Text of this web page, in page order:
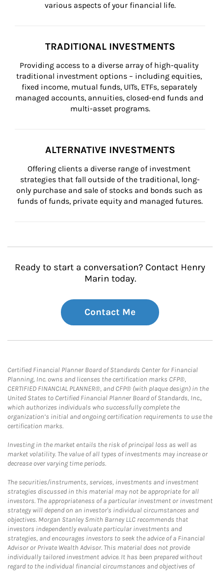
various aspects of your financial life.
TRADITIONAL INVESTMENTS
Providing access to a diverse array of high-quality
traditional investment options – including equities,
fixed income, mutual funds, UITs, ETFs, separately
managed accounts, annuities, closed-end funds and
multi-asset programs.
ALTERNATIVE INVESTMENTS
Offering clients a diverse range of investment
strategies that fall outside of the traditional, long-
only purchase and sale of stocks and bonds such as
funds of funds, private equity and managed futures.
Ready to start a conversation? Contact Henry
Marin today.
Contact Me
Certified Financial Planner Board of Standards Center for Financial
Planning, Inc. owns and licenses the certification marks CFP®,
CERTIFIED FINANCIAL PLANNER®, and CFP® (with plaque design) in the
United States to Certified Financial Planner Board of Standards, Inc.,
which authorizes individuals who successfully complete the
organization’s initial and ongoing certification requirements to use the
certification marks.
Investing in the market entails the risk of principal loss as well as
market volatility. The value of all types of investments may increase or
decrease over varying time periods.
The securities/instruments, services, investments and investment
strategies discussed in this material may not be appropriate for all
investors. The appropriateness of a particular investment or investment
strategy will depend on an investor's individual circumstances and
objectives. Morgan Stanley Smith Barney LLC recommends that
investors independently evaluate particular investments and
strategies, and encourages investors to seek the advice of a Financial
Advisor or Private Wealth Advisor. This material does not provide
individually tailored investment advice. It has been prepared without
regard to the individual financial circumstances and objectives of